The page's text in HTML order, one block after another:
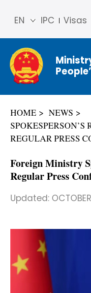
IPC Visas
EN
简体
中文
Franç
ais
ñol
HOME
NEWS
SPOKESPERSON’S
REGULAR PRESS
Foreign Ministry
Regular Press
Updated: